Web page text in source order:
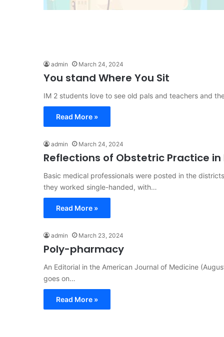
admin March 24, 2024
You stand Where You Sit
IM 2 students love to see old pals and teachers and
Read More »
admin March 24, 2024
Reflections of Obstetric Practice
Basic medical professionals were posted in the
they worked single-handed, with…
Read More »
admin March 23, 2024
Poly-pharmacy
An Editorial in the American Journal of Medicine
goes on…
Read More »